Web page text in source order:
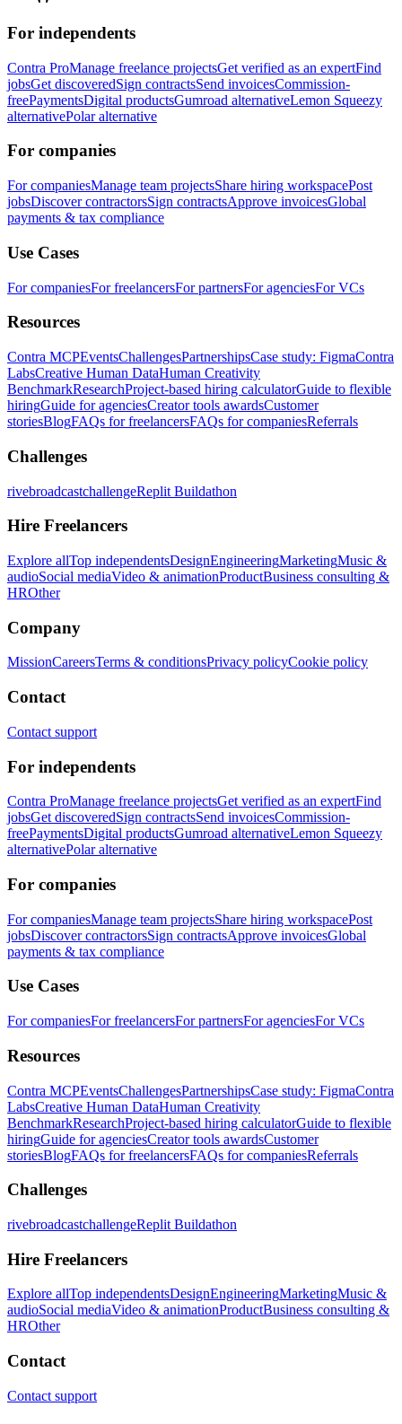
For independents
Contra ProManage freelance projectsGet verified as an expertFind
jobsGet discoveredSign contractsSend invoicesCommission-
freePaymentsDigital productsGumroad alternativeLemon Squeezy
alternativePolar alternative
For companies
For companiesManage team projectsShare hiring workspacePost
jobsDiscover contractorsSign contractsApprove invoicesGlobal
payments & tax compliance
Use Cases
For companiesFor freelancersFor partnersFor agenciesFor VCs
Resources
Contra MCPEventsChallengesPartnershipsCase study: FigmaContra
LabsCreative Human DataHuman Creativity
BenchmarkResearchProject-based hiring calculatorGuide to flexible
hiringGuide for agenciesCreator tools awardsCustomer
storiesBlogFAQs for freelancersFAQs for companiesReferrals
Challenges
rivebroadcastchallengeReplit Buildathon
Hire Freelancers
Explore allTop independentsDesignEngineeringMarketingMusic &
audioSocial mediaVideo & animationProductBusiness consulting &
HROther
Company
MissionCareersTerms & conditionsPrivacy policyCookie policy
Contact
Contact support
For independents
Contra ProManage freelance projectsGet verified as an expertFind
jobsGet discoveredSign contractsSend invoicesCommission-
freePaymentsDigital productsGumroad alternativeLemon Squeezy
alternativePolar alternative
For companies
For companiesManage team projectsShare hiring workspacePost
jobsDiscover contractorsSign contractsApprove invoicesGlobal
payments & tax compliance
Use Cases
For companiesFor freelancersFor partnersFor agenciesFor VCs
Resources
Contra MCPEventsChallengesPartnershipsCase study: FigmaContra
LabsCreative Human DataHuman Creativity
BenchmarkResearchProject-based hiring calculatorGuide to flexible
hiringGuide for agenciesCreator tools awardsCustomer
storiesBlogFAQs for freelancersFAQs for companiesReferrals
Challenges
rivebroadcastchallengeReplit Buildathon
Hire Freelancers
Explore allTop independentsDesignEngineeringMarketingMusic &
audioSocial mediaVideo & animationProductBusiness consulting &
HROther
Contact
Contact support